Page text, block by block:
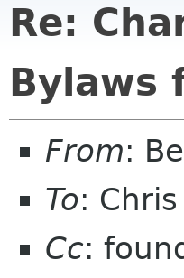
Re:
Bylaws
From:
To:
Cc: